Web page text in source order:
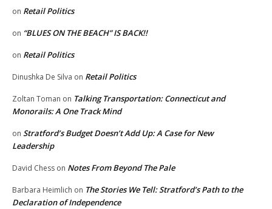
on Retail Politics
on “BLUES ON THE BEACH” IS BACK!!
on Retail Politics
Dinushka De Silva on Retail Politics
Zoltan Toman on Talking Transportation: Connecticut and
Monorails: A One Track Mind
on Stratford’s Budget Doesn’t Add Up: A Case for New
Leadership
David Chess on Notes From Beyond The Pale
Barbara Heimlich on The Stories We Tell: Stratford’s Path to the
Declaration of Independence